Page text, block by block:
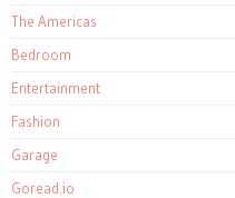
The Americas
Bedroom
Entertainment
Fashion
Garage
Goread.io